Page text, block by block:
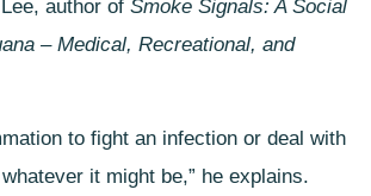
author of Smoke Signals: A Social
– Medical, Recreational, and
to fight an infection or deal with
it might be,” he explains.